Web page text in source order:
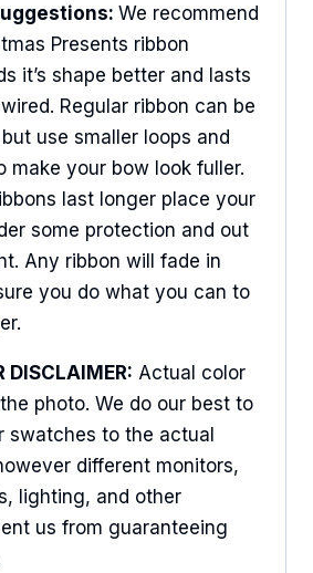
We recommend
Presents ribbon
it’s shape better and lasts
Regular ribbon can be
use smaller loops and
make your bow look fuller.
last longer place your
some protection and out
Any ribbon will fade in
you do what you can to
DISCLAIMER: Actual color
photo. We do our best to
swatches to the actual
different monitors,
lighting, and other
us from guaranteeing